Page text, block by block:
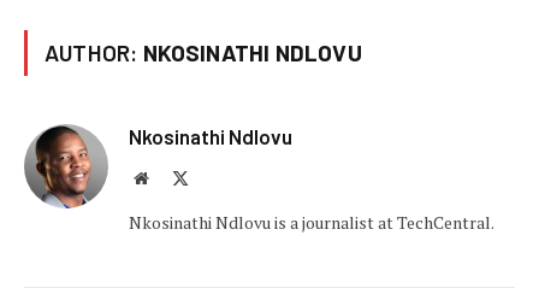
AUTHOR: NKOSINATHI NDLOVU
Nkosinathi Ndlovu
Website
Nkosinathi Ndlovu is a journalist at TechCentral.